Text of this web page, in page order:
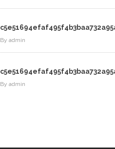
By admin
By admin